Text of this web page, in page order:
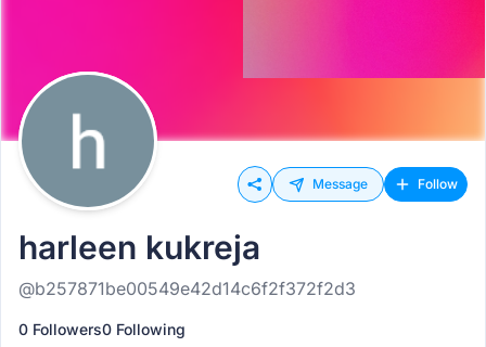
Message Follow
harleen kukreja
@b257871be00549e42d14c6f2f372f2d3
0 Followers0 Following